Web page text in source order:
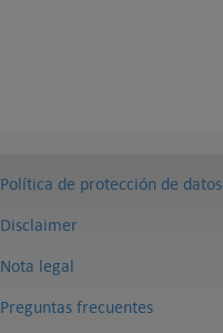
Política de protección de datos
Disclaimer
Nota legal
Preguntas frecuentes